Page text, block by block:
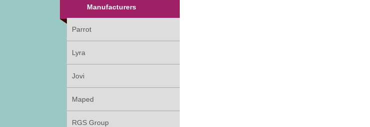
Manufacturers
Parrot
Lyra
Jovi
Maped
RGS Group